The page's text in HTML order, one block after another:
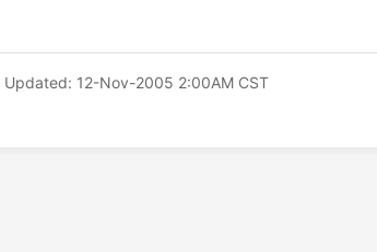
Updated: 12-Nov-2005 2:00AM CST